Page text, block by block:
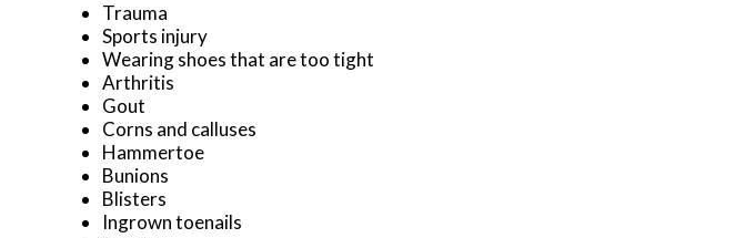
Trauma
Sports injury
Wearing shoes that are too tight
Arthritis
Gout
Corns and calluses
Hammertoe
Bunions
Blisters
Ingrown toenails